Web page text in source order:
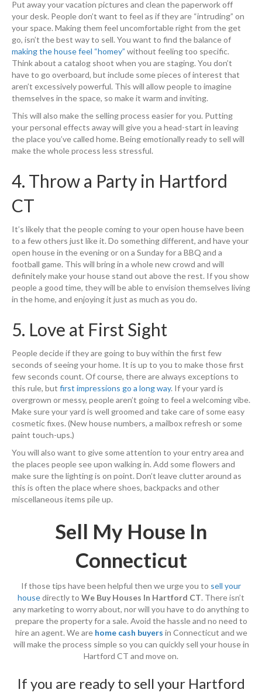
Put away your vacation pictures and clean the paperwork off
your desk. People don’t want to feel as if they are “intruding” on
your space. Making them feel uncomfortable right from the get
go, isn’t the best way to sell. You want to find the balance of
making the house feel “homey” without feeling too specific.
Think about a catalog shoot when you are staging. You don’t
have to go overboard, but include some pieces of interest that
aren’t excessively powerful. This will allow people to imagine
themselves in the space, so make it warm and inviting.
This will also make the selling process easier for you. Putting
your personal effects away will give you a head-start in leaving
the place you’ve called home. Being emotionally ready to sell will
make the whole process less stressful.
4. Throw a Party in Hartford
CT
It’s likely that the people coming to your open house have been
to a few others just like it. Do something different, and have your
open house in the evening or on a Sunday for a BBQ and a
football game. This will bring in a whole new crowd and will
definitely make your house stand out above the rest. If you show
people a good time, they will be able to envision themselves living
in the home, and enjoying it just as much as you do.
5. Love at First Sight
People decide if they are going to buy within the first few
seconds of seeing your home. It is up to you to make those first
few seconds count. Of course, there are always exceptions to
this rule, but first impressions go a long way. If your yard is
overgrown or messy, people aren’t going to feel a welcoming vibe.
Make sure your yard is well groomed and take care of some easy
cosmetic fixes. (New house numbers, a mailbox refresh or some
paint touch-ups.)
You will also want to give some attention to your entry area and
the places people see upon walking in. Add some flowers and
make sure the lighting is on point. Don’t leave clutter around as
this is often the place where shoes, backpacks and other
miscellaneous items pile up.
Sell My House In
Connecticut
If those tips have been helpful then we urge you to sell your
housedirectly to We Buy Houses In Hartford CT. There isn’t
any marketing to worry about, nor will you have to do anything to
prepare the property for a sale. Avoid the hassle and no need to
hire an agent. We are home cash buyers in Connecticut and we
will make the process simple so you can quickly sell your house in
Hartford CT and move on.
If you are ready to sell your Hartford